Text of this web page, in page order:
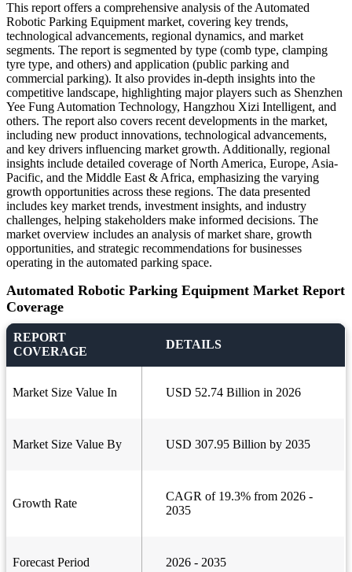
This report offers a comprehensive analysis of the Automated
Robotic Parking Equipment market, covering key trends,
technological advancements, regional dynamics, and market
segments. The report is segmented by type (comb type, clamping
tyre type, and others) and application (public parking and
commercial parking). It also provides in-depth insights into the
competitive landscape, highlighting major players such as Shenzhen
Yee Fung Automation Technology, Hangzhou Xizi Intelligent, and
others. The report also covers recent developments in the market,
including new product innovations, technological advancements,
and key drivers influencing market growth. Additionally, regional
insights include detailed coverage of North America, Europe, Asia-
Pacific, and the Middle East & Africa, emphasizing the varying
growth opportunities across these regions. The data presented
includes key market trends, investment insights, and industry
challenges, helping stakeholders make informed decisions. The
market overview includes an analysis of market share, growth
opportunities, and strategic recommendations for businesses
operating in the automated parking space.
Automated Robotic Parking Equipment Market Report
Coverage
REPORT
COVERAGE
DETAILS
Market Size Value In USD 52.74 Billion in 2026
Market Size Value By USD 307.95 Billion by 2035
Growth Rate
CAGR of 19.3% from 2026 -
2035
Forecast Period 2026 - 2035